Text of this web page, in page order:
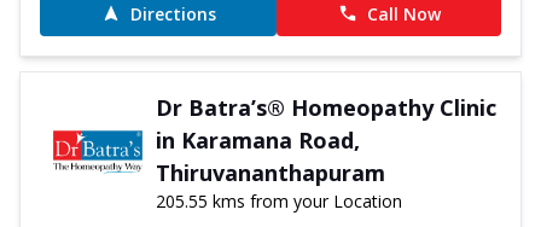
Directions Call Now
Dr Batra’s® Homeopathy Clinic
in Karamana Road,
Thiruvananthapuram
205.55 kms from your Location